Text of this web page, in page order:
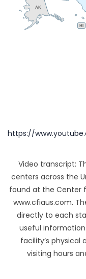
AK
HI
https://
Video transcript:
centers across the
found at the Center
www.cfiaus.com.
directly to each
useful
facility’s physical
visiting hours